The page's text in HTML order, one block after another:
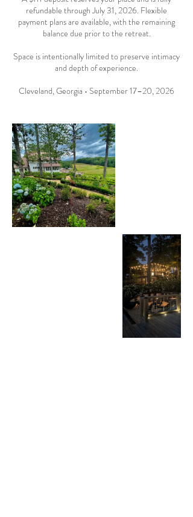
refundable through July 31, 2026. Flexible
payment plans are available, with the remaining
balance due prior to the retreat.
Space is intentionally limited to preserve intimacy
and depth of experience.
Cleveland, Georgia • September 17–20, 2026